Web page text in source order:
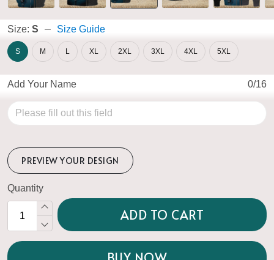
Size: S Size Guide
S M L XL 2XL 3XL 4XL 5XL
Add Your Name 0/16
PREVIEW YOUR DESIGN
Quantity
ADD TO CART